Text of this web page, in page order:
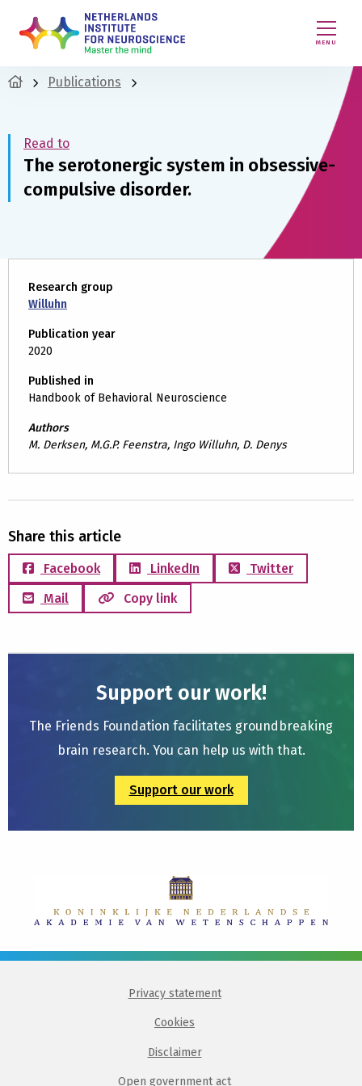
MENU
Publications
Read to
The serotonergic system in obsessive-
compulsive disorder.
Research group
Willuhn
Publication year
2020
Published in
Handbook of Behavioral Neuroscience
Authors
M. Derksen, M.G.P. Feenstra, Ingo Willuhn, D. Denys
Share this article
Facebook LinkedIn
Twitter
Mail
Copy link
Support our work!
The Friends Foundation facilitates groundbreaking
brain research. You can help us with that.
Support our work
Privacy statement
Cookies
Disclaimer
Open government act